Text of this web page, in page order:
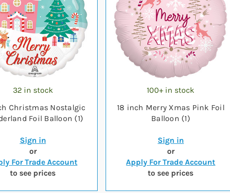
32 in stock
Christmas Nostalgic
Foil Balloon (1)
Sign in
or
For Trade Account
to see prices
100+ in stock
18 inch Merry Xmas Pink Foil
Balloon (1)
Sign in
or
Apply For Trade Account
to see prices